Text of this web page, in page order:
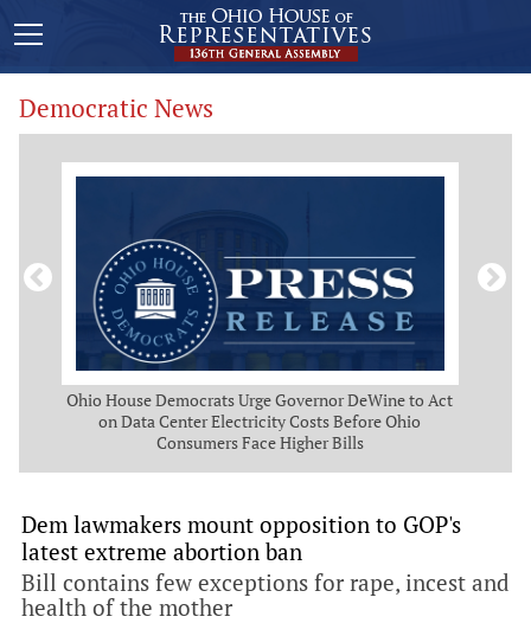
Democratic News
Ohio House Democrats Urge Governor DeWine to Act
on Data Center Electricity Costs Before Ohio
Consumers Face Higher Bills
Dem lawmakers mount opposition to GOP's
latest extreme abortion ban
Bill contains few exceptions for rape, incest and
health of the mother